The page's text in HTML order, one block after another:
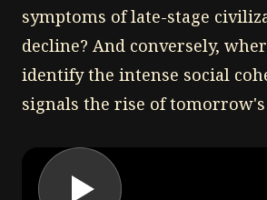
symptoms of late-stage
decline? And conversely,
identify the intense social
signals the rise of